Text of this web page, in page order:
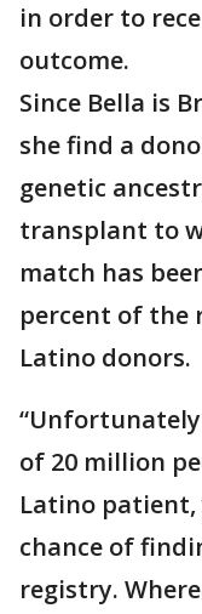
in order to
outcome.
Since Bella is
she find a
genetic
transplant to
match has
percent of the
Latino donors.
of 20 million
Latino patient,
chance of
registry.